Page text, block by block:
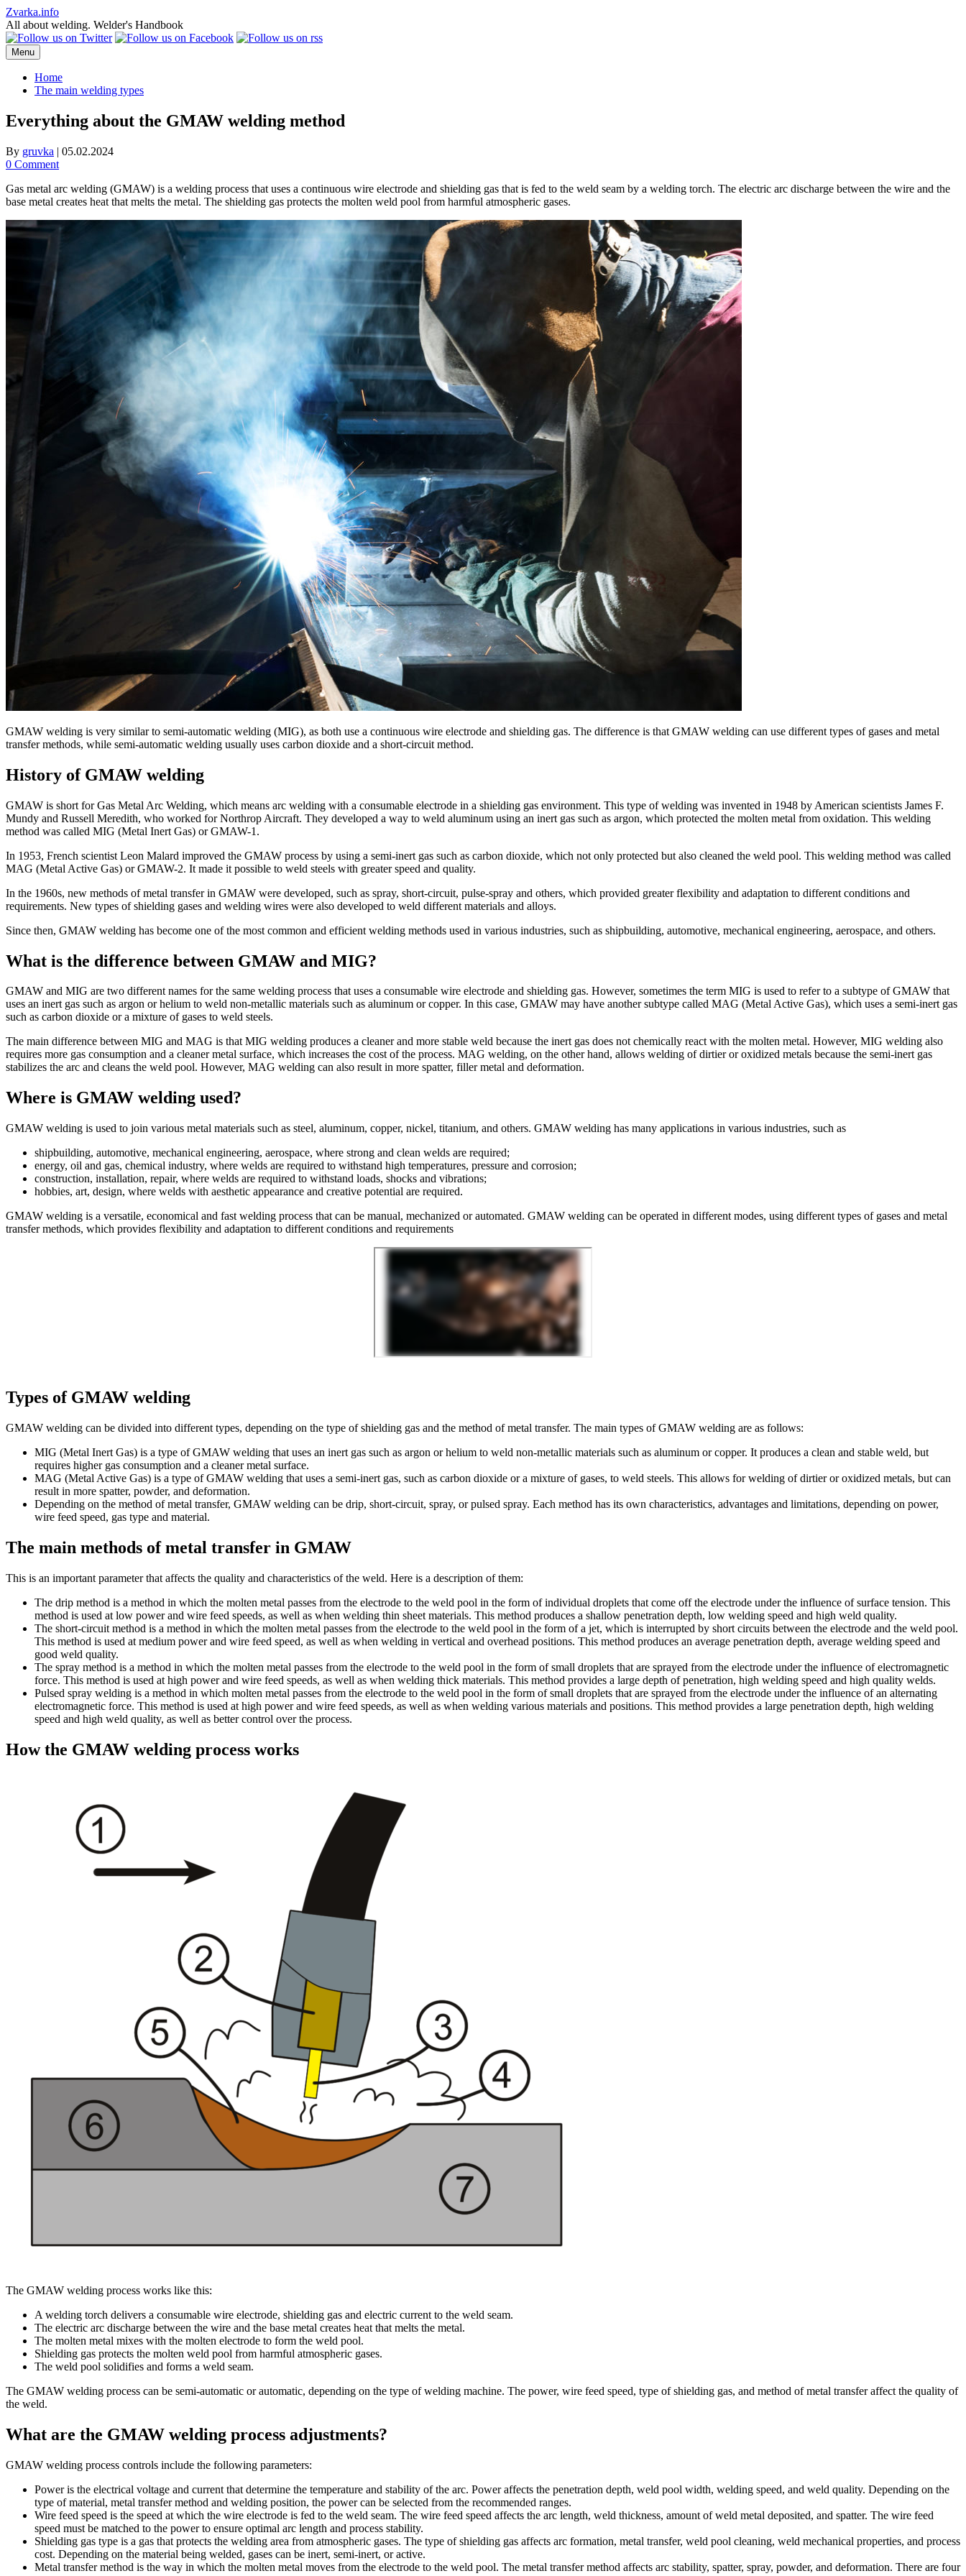
Skip
to
content
Zvarka.info
All about welding. Welder's Handbook
Menu
Home
The main welding types
Everything about the GMAW welding method
By gruvka | 05.02.2024
0 Comment
Gas metal arc welding (GMAW) is a welding process that uses a continuous wire electrode and shielding gas that is fed to the weld seam by a welding torch. The electric arc discharge between the wire and the
base metal creates heat that melts the metal. The shielding gas protects the molten weld pool from harmful atmospheric gases.
GMAW welding is very similar to semi-automatic welding (MIG), as both use a continuous wire electrode and shielding gas. The difference is that GMAW welding can use different types of gases and metal
transfer methods, while semi-automatic welding usually uses carbon dioxide and a short-circuit method.
History of GMAW welding
GMAW is short for Gas Metal Arc Welding, which means arc welding with a consumable electrode in a shielding gas environment. This type of welding was invented in 1948 by American scientists James F.
Mundy and Russell Meredith, who worked for Northrop Aircraft. They developed a way to weld aluminum using an inert gas such as argon, which protected the molten metal from oxidation. This welding
method was called MIG (Metal Inert Gas) or GMAW-1.
In 1953, French scientist Leon Malard improved the GMAW process by using a semi-inert gas such as carbon dioxide, which not only protected but also cleaned the weld pool. This welding method was called
MAG (Metal Active Gas) or GMAW-2. It made it possible to weld steels with greater speed and quality.
In the 1960s, new methods of metal transfer in GMAW were developed, such as spray, short-circuit, pulse-spray and others, which provided greater flexibility and adaptation to different conditions and
requirements. New types of shielding gases and welding wires were also developed to weld different materials and alloys.
Since then, GMAW welding has become one of the most common and efficient welding methods used in various industries, such as shipbuilding, automotive, mechanical engineering, aerospace, and others.
What is the difference between GMAW and MIG?
GMAW and MIG are two different names for the same welding process that uses a consumable wire electrode and shielding gas. However, sometimes the term MIG is used to refer to a subtype of GMAW that
uses an inert gas such as argon or helium to weld non-metallic materials such as aluminum or copper. In this case, GMAW may have another subtype called MAG (Metal Active Gas), which uses a semi-inert gas
such as carbon dioxide or a mixture of gases to weld steels.
The main difference between MIG and MAG is that MIG welding produces a cleaner and more stable weld because the inert gas does not chemically react with the molten metal. However, MIG welding also
requires more gas consumption and a cleaner metal surface, which increases the cost of the process. MAG welding, on the other hand, allows welding of dirtier or oxidized metals because the semi-inert gas
stabilizes the arc and cleans the weld pool. However, MAG welding can also result in more spatter, filler metal and deformation.
Where is GMAW welding used?
GMAW welding is used to join various metal materials such as steel, aluminum, copper, nickel, titanium, and others. GMAW welding has many applications in various industries, such as
shipbuilding, automotive, mechanical engineering, aerospace, where strong and clean welds are required;
energy, oil and gas, chemical industry, where welds are required to withstand high temperatures, pressure and corrosion;
construction, installation, repair, where welds are required to withstand loads, shocks and vibrations;
hobbies, art, design, where welds with aesthetic appearance and creative potential are required.
GMAW welding is a versatile, economical and fast welding process that can be manual, mechanized or automated. GMAW welding can be operated in different modes, using different types of gases and metal
transfer methods, which provides flexibility and adaptation to different conditions and requirements
Types of GMAW welding
GMAW welding can be divided into different types, depending on the type of shielding gas and the method of metal transfer. The main types of GMAW welding are as follows:
MIG (Metal Inert Gas) is a type of GMAW welding that uses an inert gas such as argon or helium to weld non-metallic materials such as aluminum or copper. It produces a clean and stable weld, but
requires higher gas consumption and a cleaner metal surface.
MAG (Metal Active Gas) is a type of GMAW welding that uses a semi-inert gas, such as carbon dioxide or a mixture of gases, to weld steels. This allows for welding of dirtier or oxidized metals, but can
result in more spatter, powder, and deformation.
Depending on the method of metal transfer, GMAW welding can be drip, short-circuit, spray, or pulsed spray. Each method has its own characteristics, advantages and limitations, depending on power,
wire feed speed, gas type and material.
The main methods of metal transfer in GMAW
This is an important parameter that affects the quality and characteristics of the weld. Here is a description of them:
The drip method is a method in which the molten metal passes from the electrode to the weld pool in the form of individual droplets that come off the electrode under the influence of surface tension. This
method is used at low power and wire feed speeds, as well as when welding thin sheet materials. This method produces a shallow penetration depth, low welding speed and high weld quality.
The short-circuit method is a method in which the molten metal passes from the electrode to the weld pool in the form of a jet, which is interrupted by short circuits between the electrode and the weld pool.
This method is used at medium power and wire feed speed, as well as when welding in vertical and overhead positions. This method produces an average penetration depth, average welding speed and
good weld quality.
The spray method is a method in which the molten metal passes from the electrode to the weld pool in the form of small droplets that are sprayed from the electrode under the influence of electromagnetic
force. This method is used at high power and wire feed speeds, as well as when welding thick materials. This method provides a large depth of penetration, high welding speed and high quality welds.
Pulsed spray welding is a method in which molten metal passes from the electrode to the weld pool in the form of small droplets that are sprayed from the electrode under the influence of an alternating
electromagnetic force. This method is used at high power and wire feed speeds, as well as when welding various materials and positions. This method provides a large penetration depth, high welding
speed and high weld quality, as well as better control over the process.
How the GMAW welding process works
The GMAW welding process works like this:
A welding torch delivers a consumable wire electrode, shielding gas and electric current to the weld seam.
The electric arc discharge between the wire and the base metal creates heat that melts the metal.
The molten metal mixes with the molten electrode to form the weld pool.
Shielding gas protects the molten weld pool from harmful atmospheric gases.
The weld pool solidifies and forms a weld seam.
The GMAW welding process can be semi-automatic or automatic, depending on the type of welding machine. The power, wire feed speed, type of shielding gas, and method of metal transfer affect the quality of
the weld.
What are the GMAW welding process adjustments?
GMAW welding process controls include the following parameters:
Power is the electrical voltage and current that determine the temperature and stability of the arc. Power affects the penetration depth, weld pool width, welding speed, and weld quality. Depending on the
type of material, metal transfer method and welding position, the power can be selected from the recommended ranges.
Wire feed speed is the speed at which the wire electrode is fed to the weld seam. The wire feed speed affects the arc length, weld thickness, amount of weld metal deposited, and spatter. The wire feed
speed must be matched to the power to ensure optimal arc length and process stability.
Shielding gas type is a gas that protects the welding area from atmospheric gases. The type of shielding gas affects arc formation, metal transfer, weld pool cleaning, weld mechanical properties, and process
cost. Depending on the material being welded, gases can be inert, semi-inert, or active.
Metal transfer method is the way in which the molten metal moves from the electrode to the weld pool. The metal transfer method affects arc stability, spatter, spray, powder, and deformation. There are four